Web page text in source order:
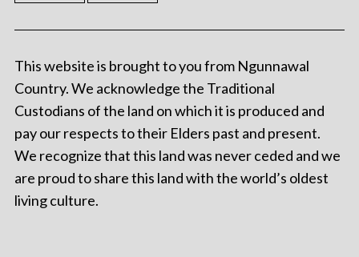
This website is brought to you from Ngunnawal
Country. We acknowledge the Traditional
Custodians of the land on which it is produced and
pay our respects to their Elders past and present.
We recognize that this land was never ceded and we
are proud to share this land with the world’s oldest
living culture.